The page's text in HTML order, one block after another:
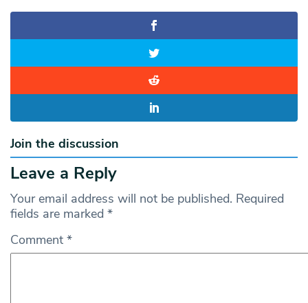
Join the discussion
Leave a Reply
Your email address will not be published. Required
fields are marked *
Comment *